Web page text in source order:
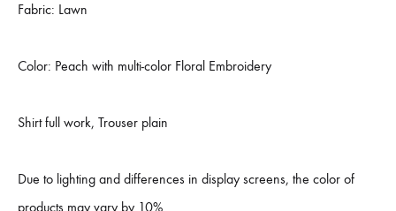
Fabric: Lawn
Color: Peach with multi-color Floral Embroidery
Shirt full work, Trouser plain
Due to lighting and differences in display screens, the color of
products may vary by 10%.